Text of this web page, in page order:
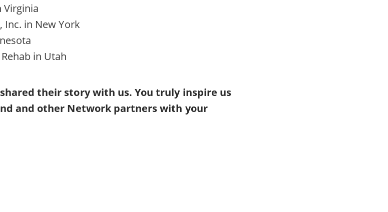
Virginia
Inc. in New York
in Utah
their story with us. You truly inspire us
and other Network partners with your